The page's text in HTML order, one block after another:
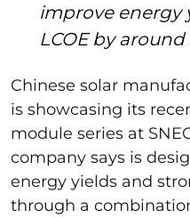
improve energy
LCOE by around
Chinese solar
is showcasing its
module series at
company says is
energy yields and
through a